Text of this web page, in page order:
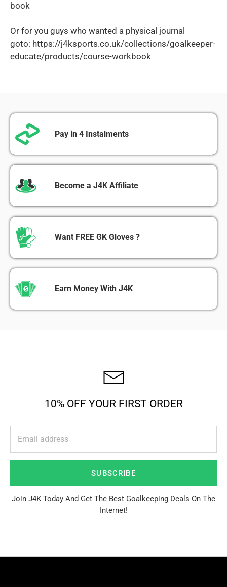
book
Or for you guys who wanted a physical journal
goto: https://j4ksports.co.uk/collections/goalkeeper-
educate/products/course-workbook
Pay in 4 Instalments
Become a J4K Affiliate
Want FREE GK Gloves ?
Earn Money With J4K
10% OFF YOUR FIRST ORDER
SUBSCRIBE
Join J4K Today And Get The Best Goalkeeping Deals On The
Internet!